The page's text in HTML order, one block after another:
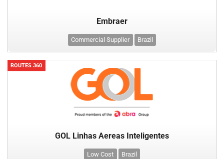
Embraer
Commercial Supplier Brazil
ROUTES 360
GOL Linhas Aereas Inteligentes
Low Cost Brazil